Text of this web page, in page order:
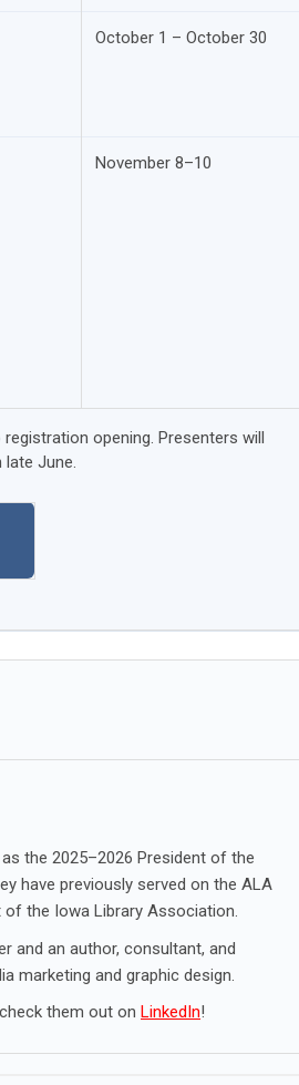
October 1 – October 30
November 8–10
opening. Presenters will
June.
the 2025–2026 President of the
have previously served on the ALA
of the Iowa Library Association.
and an author, consultant, and
marketing and graphic design.
them out on LinkedIn!